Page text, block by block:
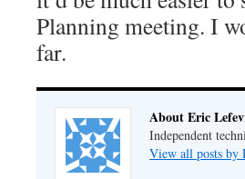
Planning meeting. I
far.
About Eric
Independent
View all posts by